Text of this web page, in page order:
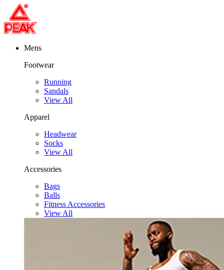
Mens
Footwear
Running
Sandals
View All
Apparel
Headwear
Socks
View All
Accessories
Bags
Balls
Fitness Accessories
View All